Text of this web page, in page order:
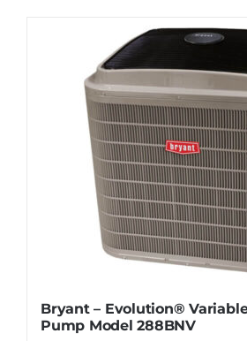
Bryant – Evolution®
Pump Model 288BNV